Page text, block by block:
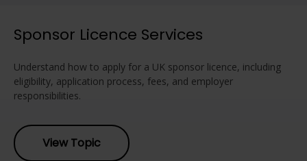
Sponsor Licence Services
Understand how to apply for a UK sponsor licence, including
eligibility, application process, fees, and employer
responsibilities.
View Topic